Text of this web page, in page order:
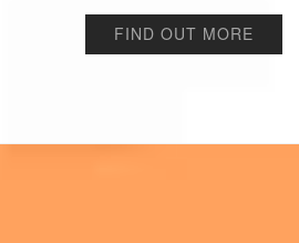
FIND OUT MORE